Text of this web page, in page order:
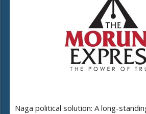
Naga political solution: A long-